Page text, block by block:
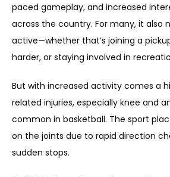
HOME
ABOUT
paced gameplay, and increased
across the country. For many, it also
active—whether that’s joining a
harder, or staying involved in
But with increased activity comes a
related injuries, especially knee and
common in basketball. The sport
on the joints due to rapid direction
sudden stops.